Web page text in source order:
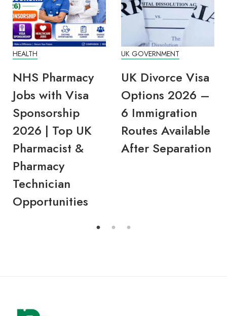
Pharmacy
with Visa
| Top UK
&
UK GOVERNMENT
UK Divorce Visa
Options 2026 –
6 Immigration
Routes Available
After Separation